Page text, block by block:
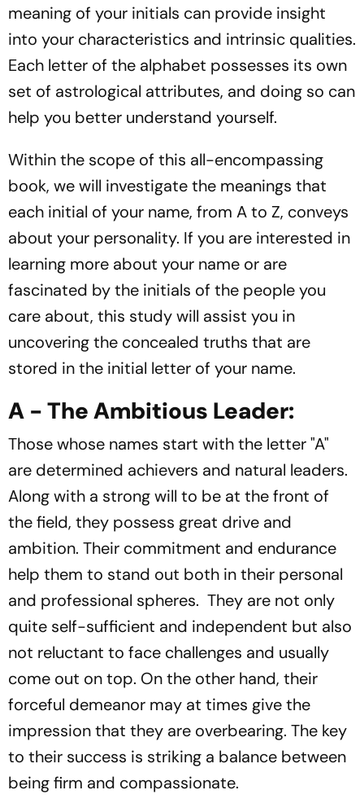
meaning of your initials can provide insight
into your characteristics and intrinsic qualities.
Each letter of the alphabet possesses its own
set of astrological attributes, and doing so can
help you better understand yourself.
Within the scope of this all-encompassing
book, we will investigate the meanings that
each initial of your name, from A to Z, conveys
about your personality. If you are interested in
learning more about your name or are
fascinated by the initials of the people you
care about, this study will assist you in
uncovering the concealed truths that are
stored in the initial letter of your name.
A - The Ambitious Leader:
Those whose names start with the letter "A"
are determined achievers and natural leaders.
Along with a strong will to be at the front of
the field, they possess great drive and
ambition. Their commitment and endurance
help them to stand out both in their personal
and professional spheres. They are not only
quite self-sufficient and independent but also
not reluctant to face challenges and usually
come out on top. On the other hand, their
forceful demeanor may at times give the
impression that they are overbearing. The key
to their success is striking a balance between
being firm and compassionate.